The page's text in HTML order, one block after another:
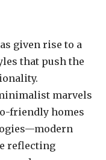
given rise to a
that push the
marvels
friendly homes
reflecting